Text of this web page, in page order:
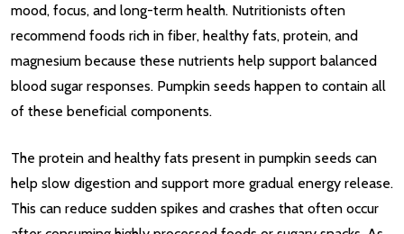
mood, focus, and long-term health. Nutritionists often
recommend foods rich in fiber, healthy fats, protein, and
magnesium because these nutrients help support balanced
blood sugar responses. Pumpkin seeds happen to contain all
of these beneficial components.
The protein and healthy fats present in pumpkin seeds can
help slow digestion and support more gradual energy release.
This can reduce sudden spikes and crashes that often occur